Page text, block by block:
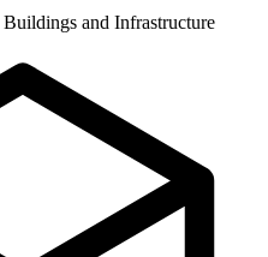
Buildings and Infrastructure